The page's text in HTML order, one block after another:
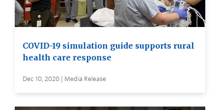
COVID-19 simulation guide supports rural
health care response
Dec 10, 2020 | Media Release